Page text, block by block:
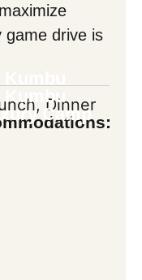
game drive is
Dinner
Kumbu
Camp